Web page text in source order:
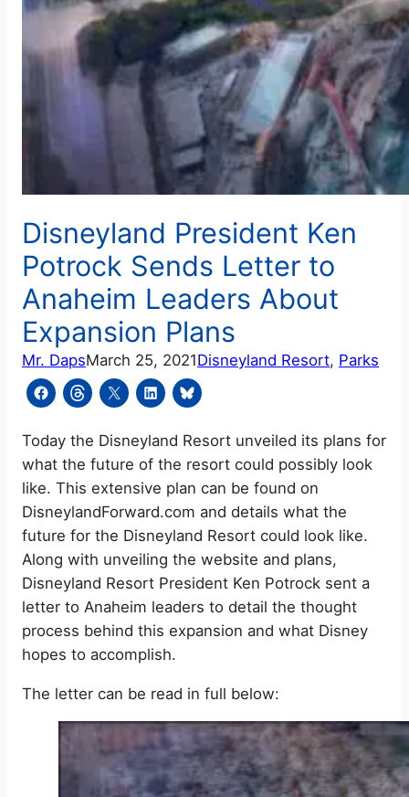
Disneyland President Ken
Potrock Sends Letter to
Anaheim Leaders About
Expansion Plans
Mr. DapsMarch 25, 2021Disneyland Resort, Parks
Today the Disneyland Resort unveiled its plans for
what the future of the resort could possibly look
like. This extensive plan can be found on
DisneylandForward.com and details what the
future for the Disneyland Resort could look like.
Along with unveiling the website and plans,
Disneyland Resort President Ken Potrock sent a
letter to Anaheim leaders to detail the thought
process behind this expansion and what Disney
hopes to accomplish.
The letter can be read in full below: